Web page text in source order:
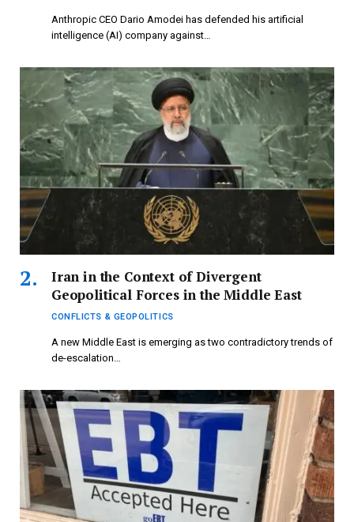
Anthropic CEO Dario Amodei has defended his artificial
intelligence (AI) company against…
Iran in the Context of Divergent
Geopolitical Forces in the Middle East
CONFLICTS & GEOPOLITICS
A new Middle East is emerging as two contradictory trends of
de-escalation…